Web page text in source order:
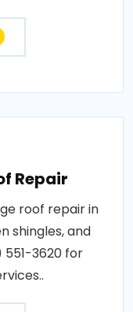
Repair
roof repair in
shingles, and
3620 for